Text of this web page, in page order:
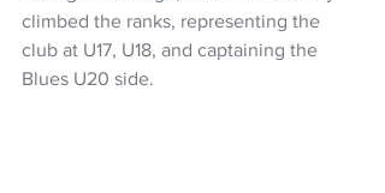
climbed the ranks, representing the
club at U17, U18, and captaining the
Blues U20 side.